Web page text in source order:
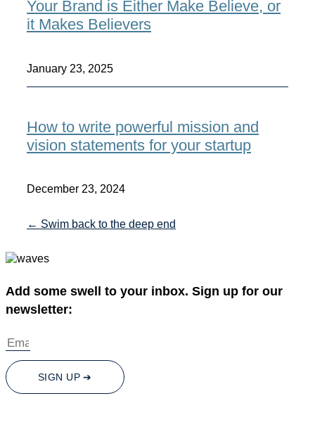
Your Brand is Either Make Believe, or
it Makes Believers
January 23, 2025
How to write powerful mission and
vision statements for your startup
December 23, 2024
← Swim back to the deep end
Add some swell to your inbox. Sign up for our
newsletter:
SIGN UP ➔